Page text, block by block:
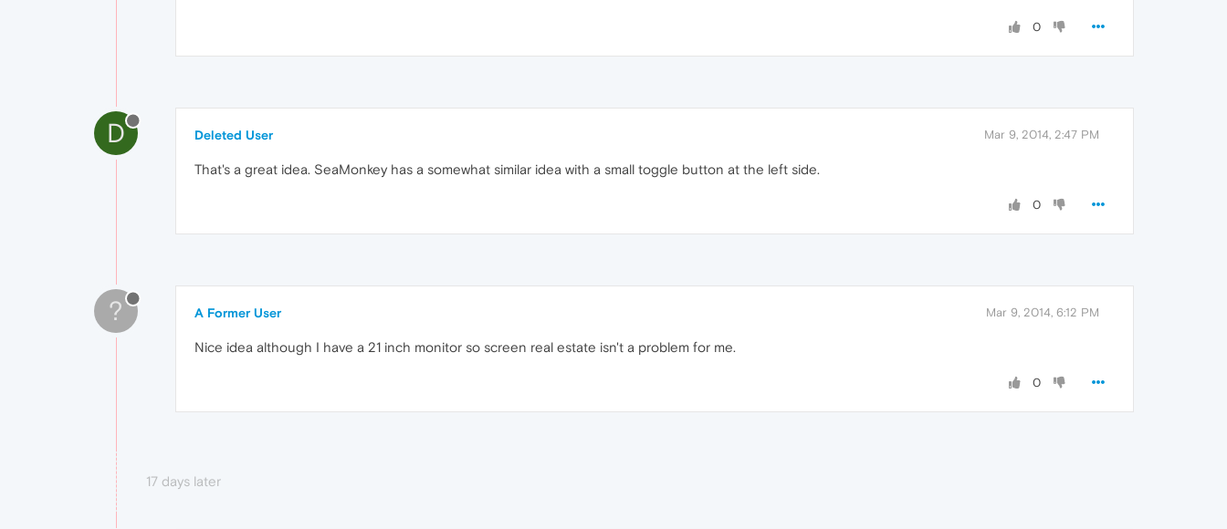
0
D Deleted User Mar 9, 2014, 2:47 PM
That's a great idea. SeaMonkey has a somewhat similar idea with a small toggle button at the left side.
0
? A Former User Mar 9, 2014, 6:12 PM
Nice idea although I have a 21 inch monitor so screen real estate isn't a problem for me.
0
17 days later